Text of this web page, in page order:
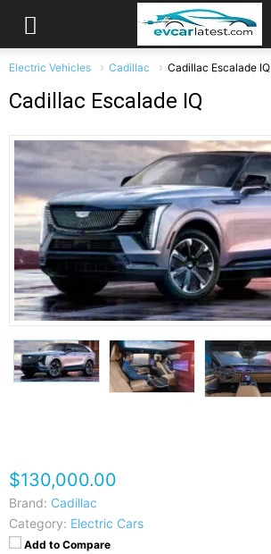
Electric Vehicles Cadillac Cadillac Escalade IQ
Cadillac Escalade IQ
$130,000.00
Brand: Cadillac
Category: Electric Cars
Add to Compare